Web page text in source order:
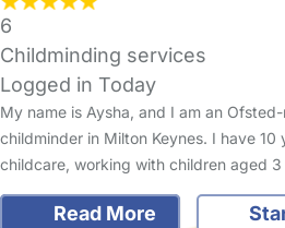
6
Childminding services
Logged in Today
My name is Aysha, and I am an
childminder in Milton Keynes. I have 10
childcare, working with children aged
Read More